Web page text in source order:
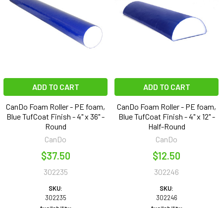
ADD TO CART
CanDo Foam Roller - PE foam,
Blue TufCoat Finish - 4" x 36" -
Round
CanDo
$37.50
302235
SKU:
302235
ADD TO CART
CanDo Foam Roller - PE foam,
Blue TufCoat Finish - 4" x 12" -
Half-Round
CanDo
$12.50
302246
SKU:
302246